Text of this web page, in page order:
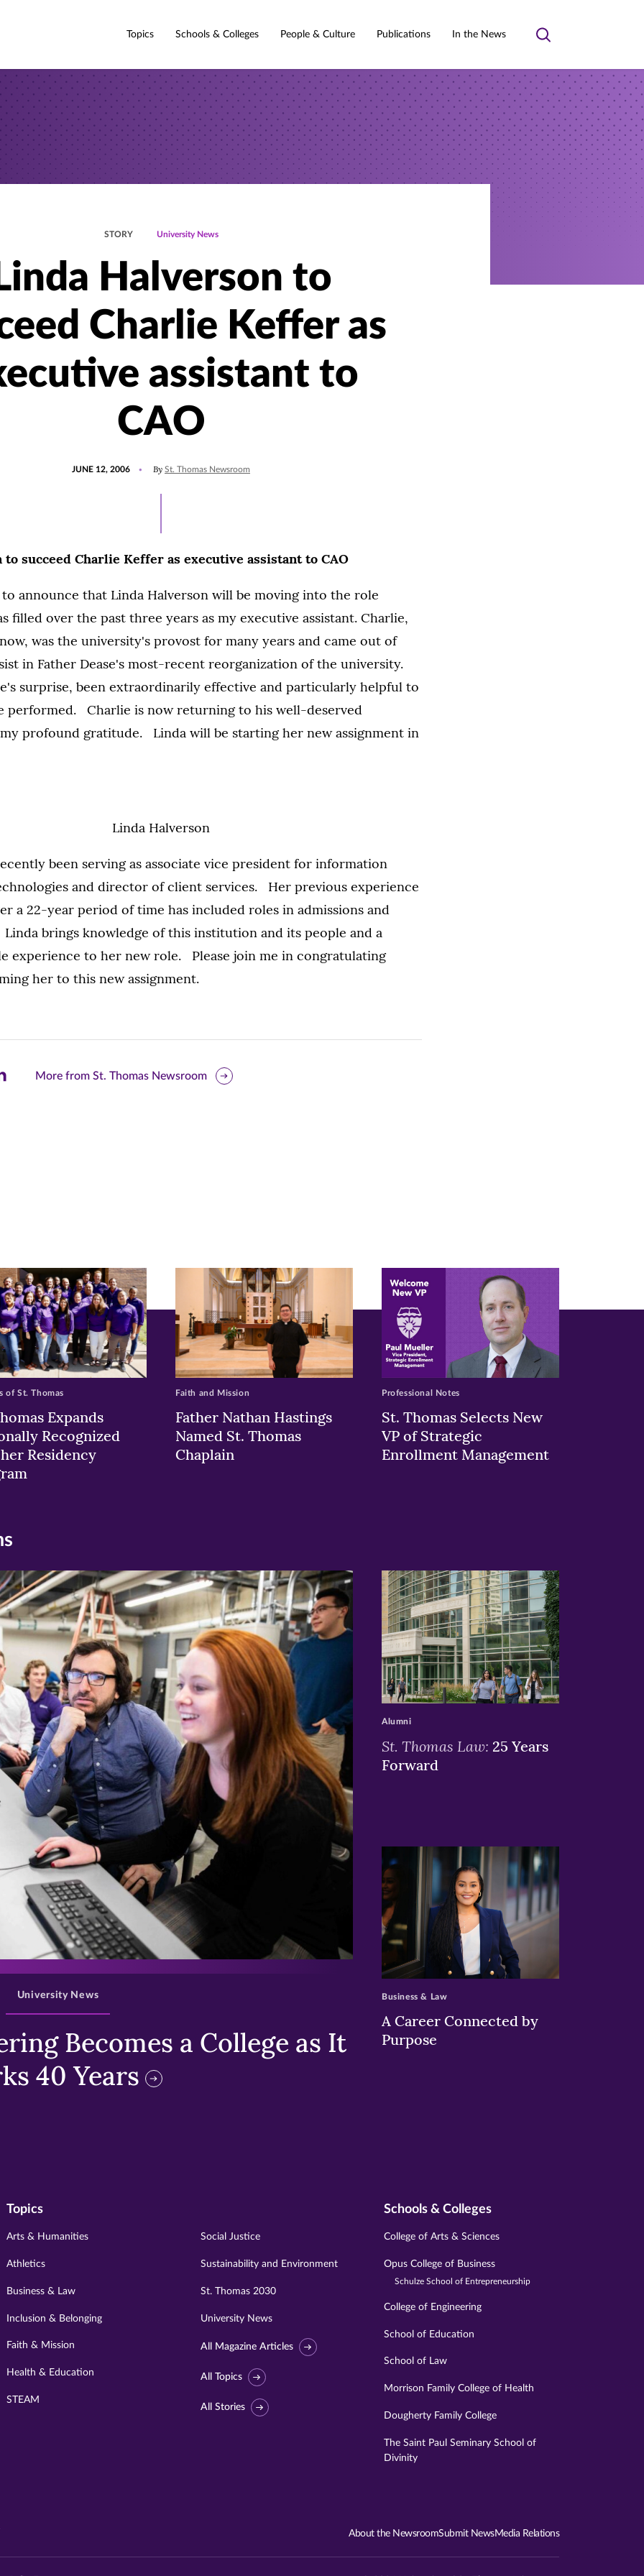
Topics Schools & Colleges People & Culture Publications In the News
Toggle
STORY University News
Linda Halverson to
Charlie Keffer as
assistant to
CAO
JUNE 12, 2006 By St. Thomas Newsroom
succeed Charlie Keffer as executive assistant to CAO
announce that Linda Halverson will be moving into the role
filled over the past three years as my executive assistant. Charlie,
was the university's provost for many years and came out of
in Father Dease's most-recent reorganization of the university.
surprise, been extraordinarily effective and particularly helpful to
performed. Charlie is now returning to his well-deserved
profound gratitude. Linda will be starting her new assignment in
Linda Halverson
been serving as associate vice president for information
and director of client services. Her previous experience
a 22-year period of time has included roles in admissions and
brings knowledge of this institution and its people and a
experience to her new role. Please join me in congratulating
her to this new assignment.
More from St. Thomas Newsroom
Expands
Recognized
Residency
of St. Thomas
Father Nathan Hastings
Named St. Thomas
Chaplain
Faith and Mission
St. Thomas Selects New
VP of Strategic
Enrollment Management
Professional Notes
>
Becomes a College as It
40 Years
University News
>
St. Thomas Law: 25 Years
Forward
Alumni
>
A Career Connected by
Purpose
Business & Law
Topics
Arts & Humanities
Athletics
Business & Law
Inclusion & Belonging
Faith & Mission
Health & Education
STEAM
Social Justice
Sustainability and Environment
St. Thomas 2030
University News
All Magazine Articles
All Topics
All Stories
Schools & Colleges
College of Arts & Sciences
Opus College of Business
Schulze School of Entrepreneurship
College of Engineering
School of Education
School of Law
Morrison Family College of Health
Dougherty Family College
The Saint Paul Seminary School of
Divinity
Visit
About the NewsroomSubmit NewsMedia Relations